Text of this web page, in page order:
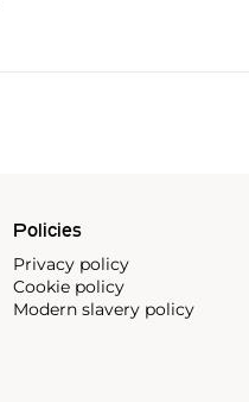
Policies
Privacy policy
Cookie policy
Modern slavery policy